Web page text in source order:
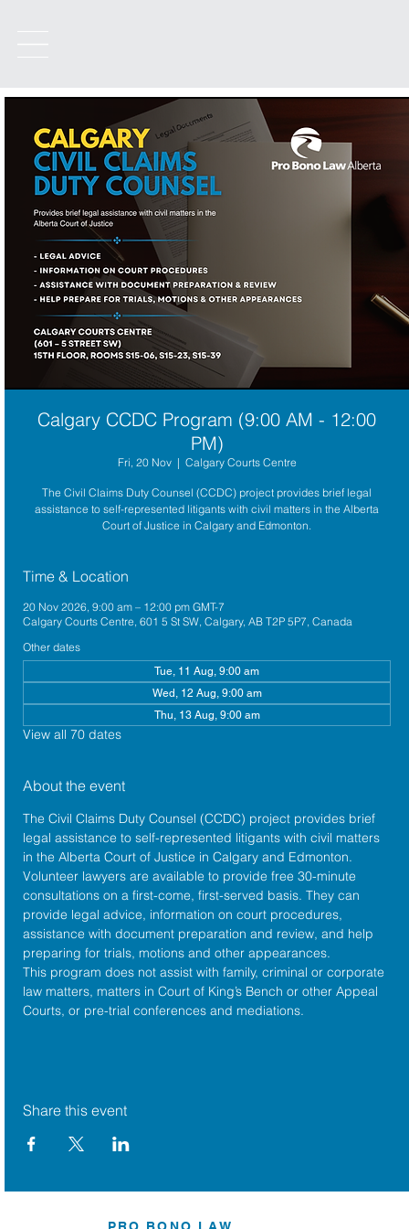
PRO BONO LAW
Calgary CCDC Program (9:00 AM - 12:00
PM)
Fri, 20 Nov
  |
Calgary Courts Centre
The Civil Claims Duty Counsel (CCDC) project provides brief legal
assistance to self-represented litigants with civil matters in the Alberta
Court of Justice in Calgary and Edmonton.
Time & Location
20 Nov 2026, 9:00 am – 12:00 pm GMT-7
Calgary Courts Centre, 601 5 St SW, Calgary, AB T2P 5P7, Canada
Other dates
Tue, 11 Aug, 9:00 am
Wed, 12 Aug, 9:00 am
Thu, 13 Aug, 9:00 am
View all 70 dates
About the event
The Civil Claims Duty Counsel (CCDC) project provides brief
legal assistance to self-represented litigants with civil matters
in the Alberta Court of Justice in Calgary and Edmonton.
Volunteer lawyers are available to provide free 30-minute
consultations on a first-come, first-served basis. They can
provide legal advice, information on court procedures,
assistance with document preparation and review, and help
preparing for trials, motions and other appearances.
This program does not assist with family, criminal or corporate
law matters, matters in Court of King’s Bench or other Appeal
Courts, or pre-trial conferences and mediations.
Share this event